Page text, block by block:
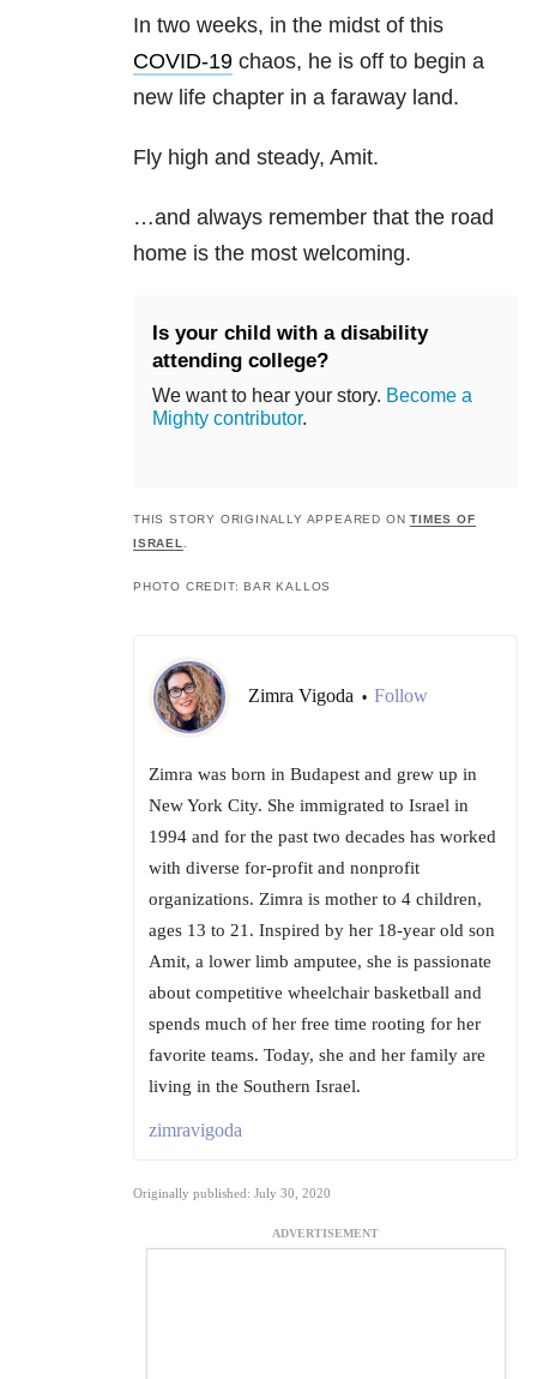
In two weeks, in the midst of this
COVID-19 chaos, he is off to begin a
new life chapter in a faraway land.
Fly high and steady, Amit.
…and always remember that the road
home is the most welcoming.
Is your child with a disability
attending college?
We want to hear your story. Become a
Mighty contributor.
THIS STORY ORIGINALLY APPEARED ONTIMES OF
ISRAEL.
PHOTO CREDIT: BAR KALLOS
Zimra Vigoda • Follow
Zimra was born in Budapest and grew up in
New York City. She immigrated to Israel in
1994 and for the past two decades has worked
with diverse for-profit and nonprofit
organizations. Zimra is mother to 4 children,
ages 13 to 21. Inspired by her 18-year old son
Amit, a lower limb amputee, she is passionate
about competitive wheelchair basketball and
spends much of her free time rooting for her
favorite teams. Today, she and her family are
living in the Southern Israel.
zimravigoda
Originally published: July 30, 2020
ADVERTISEMENT